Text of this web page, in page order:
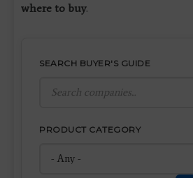
where to buy.
SEARCH BUYER'S GUIDE
PRODUCT CATEGORY